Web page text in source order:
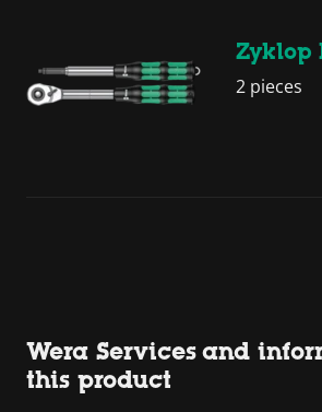
Zyklop
2 pieces
Wera Services and
this product